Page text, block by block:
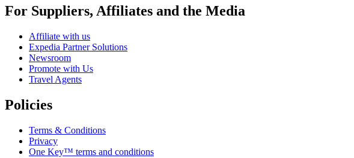
For Suppliers, Affiliates and the Media
Affiliate with us
Expedia Partner Solutions
Newsroom
Promote with Us
Travel Agents
Policies
Terms & Conditions
Privacy
One Key™ terms and conditions